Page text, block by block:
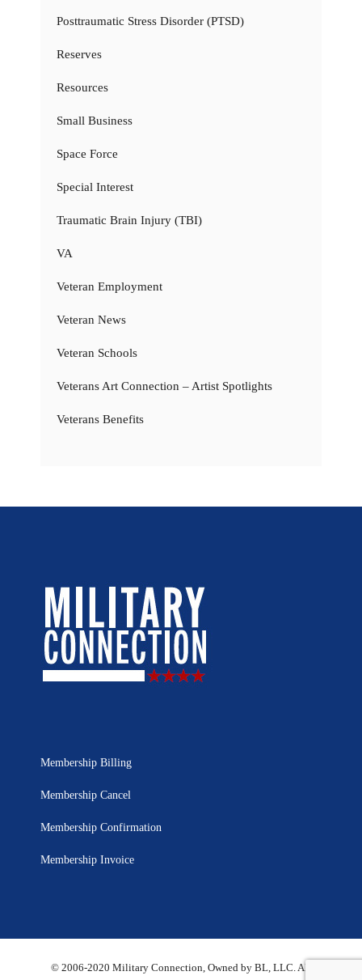
Posttraumatic Stress Disorder (PTSD)
Reserves
Resources
Small Business
Space Force
Special Interest
Traumatic Brain Injury (TBI)
VA
Veteran Employment
Veteran News
Veteran Schools
Veterans Art Connection – Artist Spotlights
Veterans Benefits
Membership Billing
Membership Cancel
Membership Confirmation
Membership Invoice
© 2006-2020 Military Connection, Owned by BL, LLC. All